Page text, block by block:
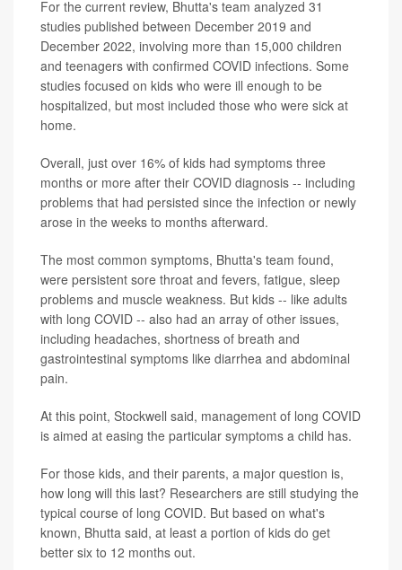
For the current review, Bhutta's team analyzed 31
studies published between December 2019 and
December 2022, involving more than 15,000 children
and teenagers with confirmed COVID infections. Some
studies focused on kids who were ill enough to be
hospitalized, but most included those who were sick at
home.
Overall, just over 16% of kids had symptoms three
months or more after their COVID diagnosis -- including
problems that had persisted since the infection or newly
arose in the weeks to months afterward.
The most common symptoms, Bhutta's team found,
were persistent sore throat and fevers, fatigue, sleep
problems and muscle weakness. But kids -- like adults
with long COVID -- also had an array of other issues,
including headaches, shortness of breath and
gastrointestinal symptoms like diarrhea and abdominal
pain.
At this point, Stockwell said, management of long COVID
is aimed at easing the particular symptoms a child has.
For those kids, and their parents, a major question is,
how long will this last? Researchers are still studying the
typical course of long COVID. But based on what's
known, Bhutta said, at least a portion of kids do get
better six to 12 months out.